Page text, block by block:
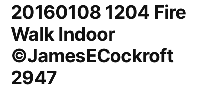
20160108 1204 Fire
Walk Indoor
©JamesECockroft
2947